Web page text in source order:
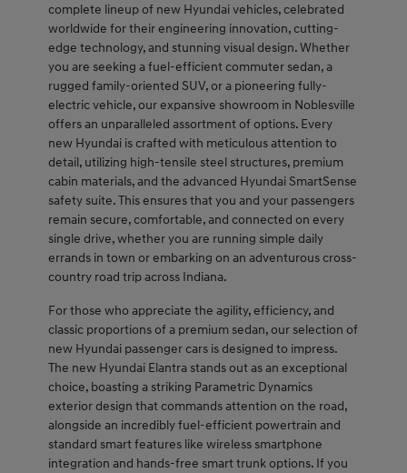
complete lineup of new Hyundai vehicles, celebrated
worldwide for their engineering innovation, cutting-
edge technology, and stunning visual design. Whether
you are seeking a fuel-efficient commuter sedan, a
rugged family-oriented SUV, or a pioneering fully-
electric vehicle, our expansive showroom in Noblesville
offers an unparalleled assortment of options. Every
new Hyundai is crafted with meticulous attention to
detail, utilizing high-tensile steel structures, premium
cabin materials, and the advanced Hyundai SmartSense
safety suite. This ensures that you and your passengers
remain secure, comfortable, and connected on every
single drive, whether you are running simple daily
errands in town or embarking on an adventurous cross-
country road trip across Indiana.
For those who appreciate the agility, efficiency, and
classic proportions of a premium sedan, our selection of
new Hyundai passenger cars is designed to impress.
The new Hyundai Elantra stands out as an exceptional
choice, boasting a striking Parametric Dynamics
exterior design that commands attention on the road,
alongside an incredibly fuel-efficient powertrain and
standard smart features like wireless smartphone
integration and hands-free smart trunk options. If you